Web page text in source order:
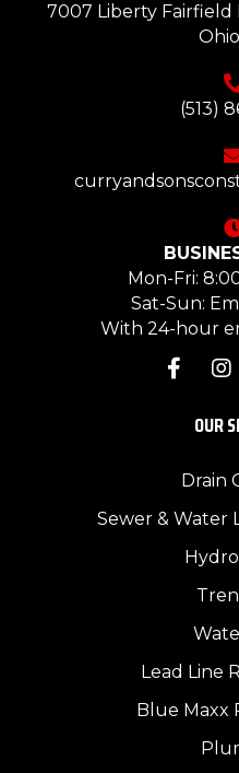
7007 Liberty Fairfield
Ohio
(513)
Mon-Fri:
Sat-Sun:
With 24-hour
OUR
Drain
Sewer & Water
Lead Line
Blue Maxx